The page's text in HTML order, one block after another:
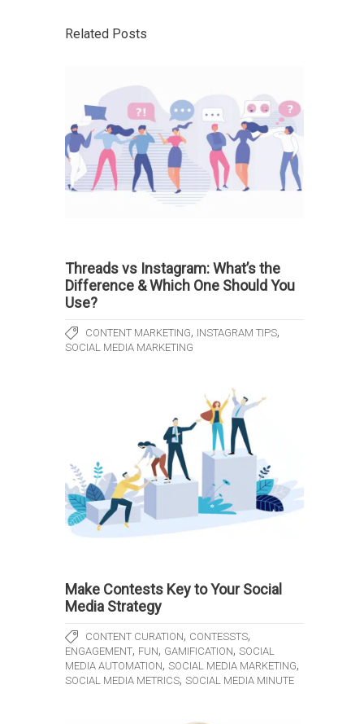
Related Posts
Threads vs Instagram: What’s the
Difference & Which One Should You
Use?
CONTENT MARKETING, INSTAGRAM TIPS,
SOCIAL MEDIA MARKETING
Make Contests Key to Your Social
Media Strategy
CONTENT CURATION, CONTESSTS,
ENGAGEMENT, FUN, GAMIFICATION, SOCIAL
MEDIA AUTOMATION, SOCIAL MEDIA MARKETING,
SOCIAL MEDIA METRICS, SOCIAL MEDIA MINUTE